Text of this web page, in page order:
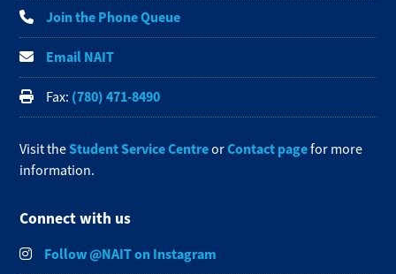
Join the Phone Queue
Email NAIT
Fax: (780) 471-8490
Visit theStudent Service CentreorContact pagefor more
information.
Connect with us
Follow @NAIT on Instagram